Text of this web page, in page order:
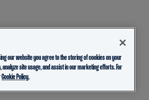
our website you agree to the storing of cookies on your
site usage, and assist in our marketing efforts. For
Cookie Policy.